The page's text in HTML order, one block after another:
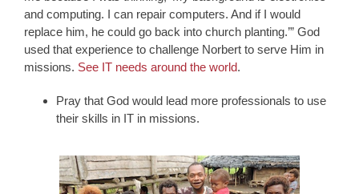
and computing. I can repair computers. And if I would
replace him, he could go back into church planting.’” God
used that experience to challenge Norbert to serve Him in
missions. See IT needs around the world.
Pray that God would lead more professionals to use
their skills in IT in missions.